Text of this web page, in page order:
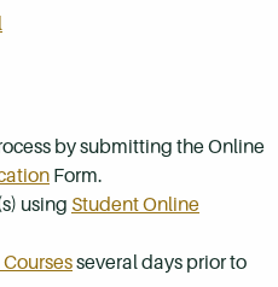
by submitting the Online
Form.
using Student Online
several days prior to